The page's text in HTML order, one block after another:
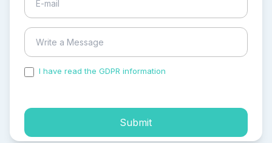
I have read the GDPR information
Submit